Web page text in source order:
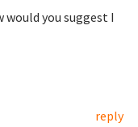
would you suggest I
reply